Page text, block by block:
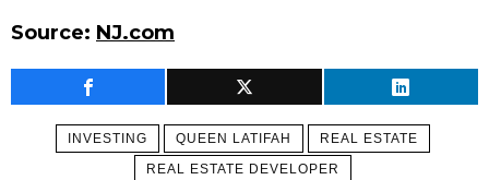
Source: NJ.com
INVESTING QUEEN LATIFAH
REAL ESTATE
REAL ESTATE DEVELOPER